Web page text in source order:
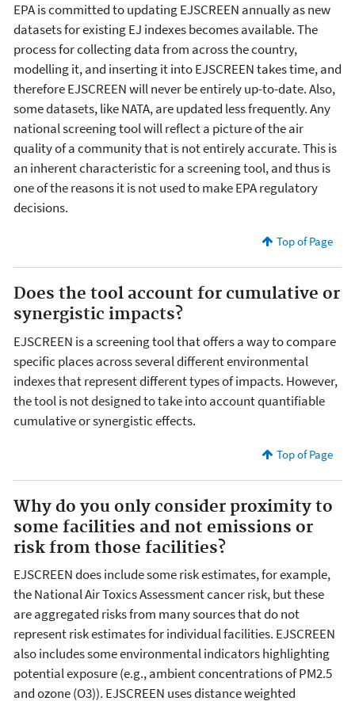
EPA is committed to updating EJSCREEN annually as new
datasets for existing EJ indexes becomes available. The
process for collecting data from across the country,
modelling it, and inserting it into EJSCREEN takes time, and
therefore EJSCREEN will never be entirely up-to-date. Also,
some datasets, like NATA, are updated less frequently. Any
national screening tool will reflect a picture of the air
quality of a community that is not entirely accurate. This is
an inherent characteristic for a screening tool, and thus is
one of the reasons it is not used to make EPA regulatory
decisions.
Top of Page
Does the tool account for cumulative or
synergistic impacts?
EJSCREEN is a screening tool that offers a way to compare
specific places across several different environmental
indexes that represent different types of impacts. However,
the tool is not designed to take into account quantifiable
cumulative or synergistic effects.
Top of Page
Why do you only consider proximity to
some facilities and not emissions or
risk from those facilities?
EJSCREEN does include some risk estimates, for example,
the National Air Toxics Assessment cancer risk, but these
are aggregated risks from many sources that do not
represent risk estimates for individual facilities. EJSCREEN
also includes some environmental indicators highlighting
potential exposure (e.g., ambient concentrations of PM2.5
and ozone (O3)). EJSCREEN uses distance weighted